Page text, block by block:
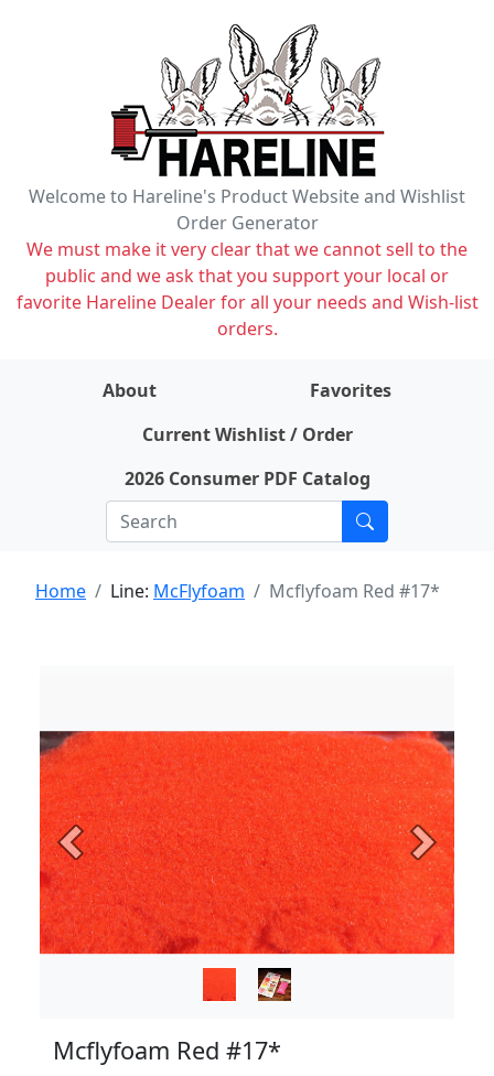
Welcome to Hareline's Product Website and Wishlist
Order Generator
We must make it very clear that we cannot sell to the
public and we ask that you support your local or
favorite Hareline Dealer for all your needs and Wish-list
orders.
About
Favorites
Current Wishlist / Order
2026 Consumer PDF Catalog
Home Line: McFlyfoam Mcflyfoam Red #17*
Previous Next
Mcflyfoam Red #17*